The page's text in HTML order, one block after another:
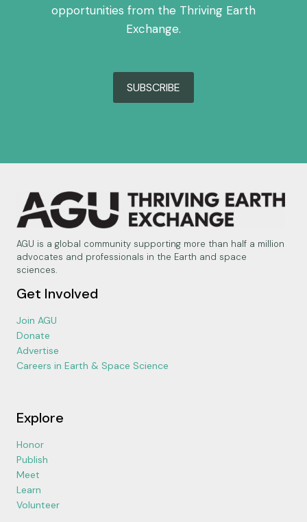
opportunities from the Thriving Earth
Exchange.
SUBSCRIBE
AGU is a global community supporting more than half a million
advocates and professionals in the Earth and space
sciences.
Get Involved
Join AGU
Donate
Advertise
Careers in Earth & Space Science
Explore
Honor
Publish
Meet
Learn
Volunteer